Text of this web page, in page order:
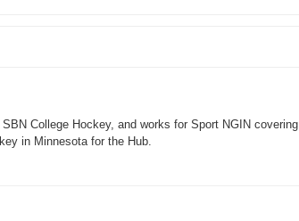
College Hockey, and works for Sport NGIN covering
in Minnesota for the Hub.